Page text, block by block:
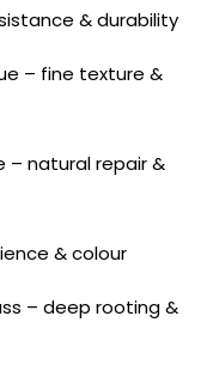
& durability
– fine texture &
– natural repair &
& colour
– deep rooting &